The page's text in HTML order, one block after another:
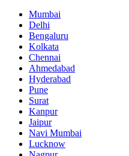
Mumbai
Delhi
Bengaluru
Kolkata
Chennai
Ahmedabad
Hyderabad
Pune
Surat
Kanpur
Jaipur
Navi Mumbai
Lucknow